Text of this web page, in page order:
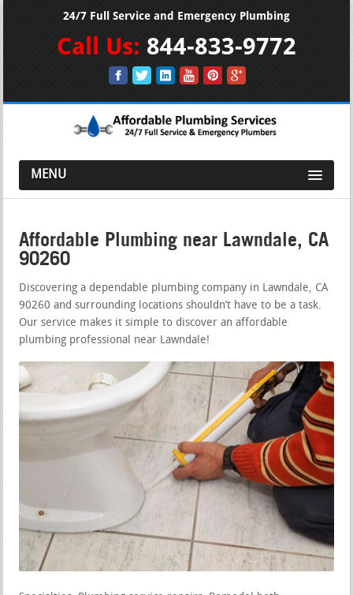
24/7 Full Service and Emergency Plumbing
Call Us: 844-833-9772
MENU
Affordable Plumbing near Lawndale, CA
90260
Discovering a dependable plumbing company in Lawndale, CA
90260 and surrounding locations shouldn’t have to be a task.
Our service makes it simple to discover an affordable
plumbing professional near Lawndale!